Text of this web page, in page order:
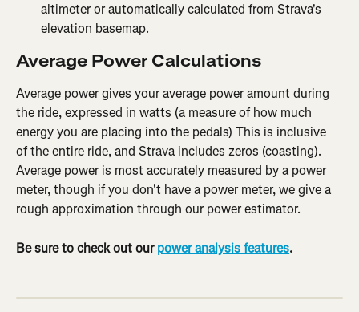
altimeter or automatically calculated from Strava's
elevation basemap.
Average Power Calculations
Average power gives your average power amount during
the ride, expressed in watts (a measure of how much
energy you are placing into the pedals) This is inclusive
of the entire ride, and Strava includes zeros (coasting).
Average power is most accurately measured by a power
meter, though if you don't have a power meter, we give a
rough approximation through our power estimator.
Be sure to check out our power analysis features.